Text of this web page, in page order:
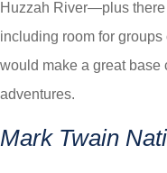
Huzzah River—plus
including room for
would make a great base
adventures.
Mark Twain